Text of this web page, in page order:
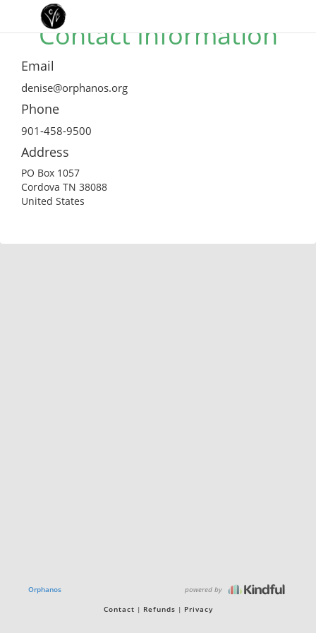
Contact Information
Email
denise@orphanos.org
Phone
901-458-9500
Address
PO Box 1057
Cordova TN 38088
United States
Orphanos powered by
Contact Refunds Privacy